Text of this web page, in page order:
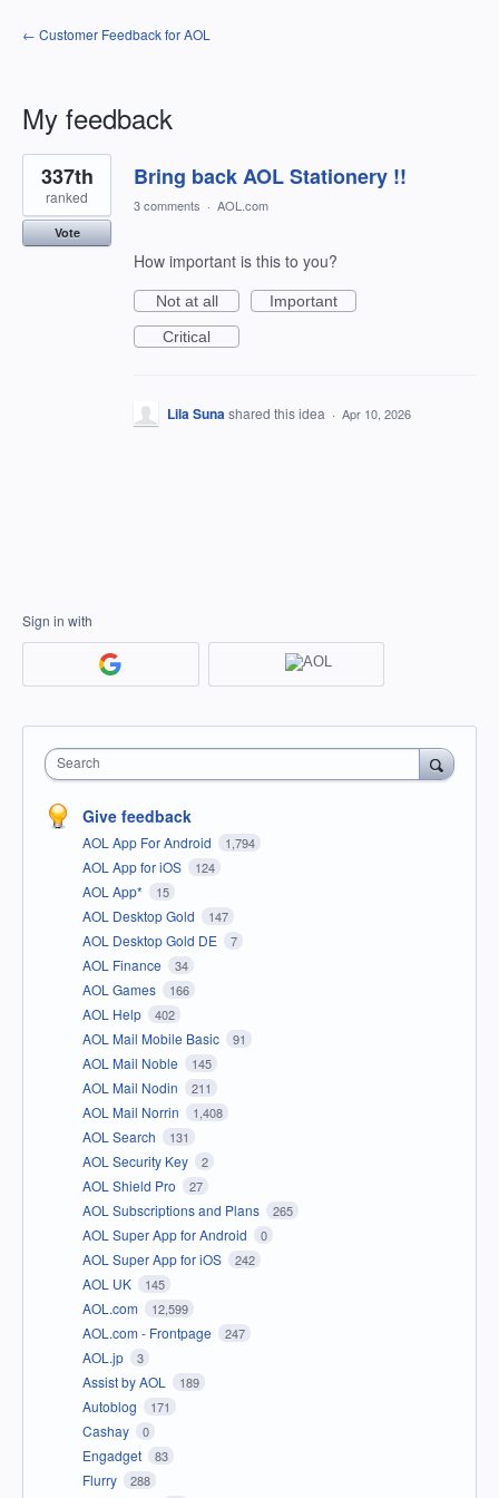
← Customer Feedback for AOL
My feedback
1
result
found
Bring back AOL Stationery !!
337th
ranked
Vote
3 comments · AOL.com
How important is this to you?
Not at all
Important
Critical
Lila Sunashared this idea · Apr 10, 2026
Sign in with
Search
Give feedback
AOL App For Android 1,794
AOL App for iOS 124
AOL App* 15
AOL Desktop Gold 147
AOL Desktop Gold DE 7
AOL Finance 34
AOL Games 166
AOL Help 402
AOL Mail Mobile Basic 91
AOL Mail Noble 145
AOL Mail Nodin 211
AOL Mail Norrin 1,408
AOL Search 131
AOL Security Key 2
AOL Shield Pro 27
AOL Subscriptions and Plans 265
AOL Super App for Android 0
AOL Super App for iOS 242
AOL UK 145
AOL.com 12,599
AOL.com - Frontpage 247
AOL.jp 3
Assist by AOL 189
Autoblog 171
Cashay 0
Engadget 83
Flurry 288